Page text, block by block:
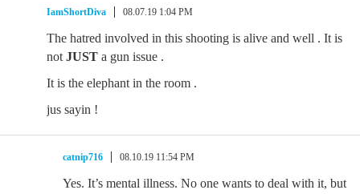
IamShortDiva 08.07.19 1:04 PM
The hatred involved in this shooting is alive and well . It is
not JUST a gun issue .
It is the elephant in the room .
jus sayin !
catnip716 08.10.19 11:54 PM
Yes. It’s mental illness. No one wants to deal with it, but